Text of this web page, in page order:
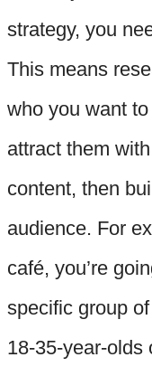
strategy, you
This means
who you want
attract them
content, then
audience. For
café, you’re
specific group
18-35-year-olds